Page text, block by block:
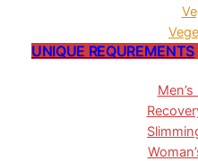
UNIQUE REQUREMENTS